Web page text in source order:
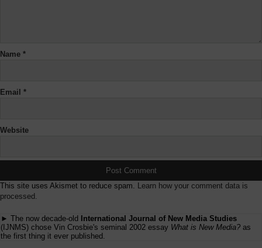
Name *
Email *
Website
This site uses Akismet to reduce spam. Learn how your comment data is
processed.
► The now decade-old
International Journal of New Media Studies
(IJNMS) chose Vin Crosbie's seminal 2002 essay What is New Media? as
the first thing it ever published.